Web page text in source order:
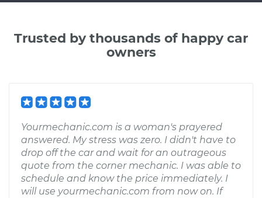
Trusted by thousands of happy car
owners
Yourmechanic.com is a woman's prayered
answered. My stress was zero. I didn't have to
drop off the car and wait for an outrageous
quote from the corner mechanic. I was able to
schedule and know the price immediately. I
will use yourmechanic.com from now on. If